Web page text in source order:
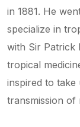
in 1881. He
specialize in
with Sir Patrick
tropical
inspired to
transmission of